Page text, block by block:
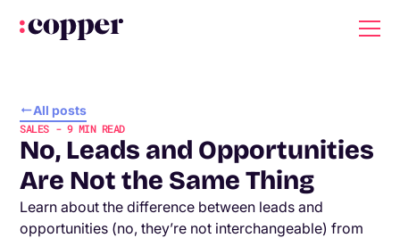
All posts
SALES - 9MIN READ
No, Leads and Opportunities
Are Not the Same Thing
Learn about the difference between leads and
opportunities (no, they’re not interchangeable) from